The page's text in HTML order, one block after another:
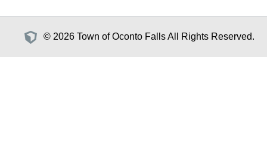
© 2026 Town of Oconto Falls All Rights Reserved.